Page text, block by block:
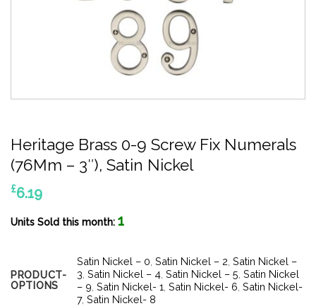
Heritage Brass 0-9 Screw Fix Numerals
(76Mm – 3″), Satin Nickel
£6.19
Units Sold this month: 1
PRODUCT-
OPTIONS
Satin Nickel – 0 ,Satin Nickel – 2 ,Satin Nickel –
3 ,Satin Nickel – 4 ,Satin Nickel – 5 ,Satin Nickel
– 9 ,Satin Nickel- 1 ,Satin Nickel- 6 ,Satin Nickel-
7,Satin Nickel- 8